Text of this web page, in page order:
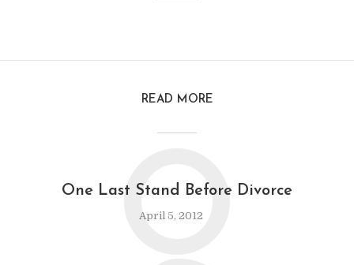
READ MORE
One Last Stand Before Divorce
April 5, 2012
O